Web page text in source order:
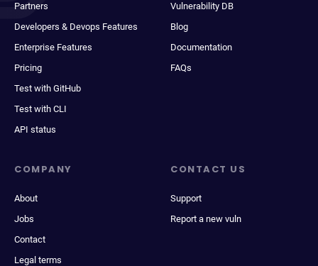
Partners
Developers & Devops Features
Enterprise Features
Pricing
Test with GitHub
Test with CLI
API status
Vulnerability DB
Blog
Documentation
FAQs
COMPANY
About
Jobs
Contact
Legal terms
CONTACT US
Support
Report a new vuln